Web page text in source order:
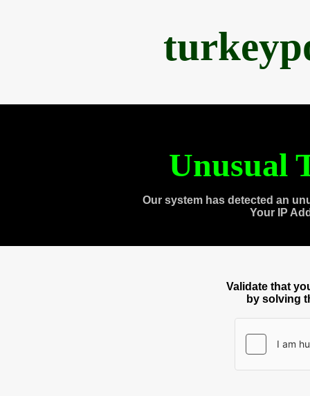
Unusual
Our system has detected an
Your IP
Validate that
by solving